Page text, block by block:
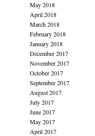
May 2018
April 2018
March 2018
February 2018
January 2018
December 2017
November 2017
October 2017
September 2017
August 2017
July 2017
June 2017
May 2017
April 2017